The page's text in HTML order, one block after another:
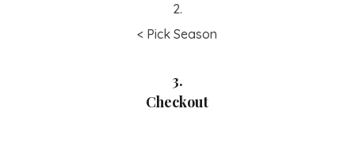
2.
< Pick Season
3.
Checkout